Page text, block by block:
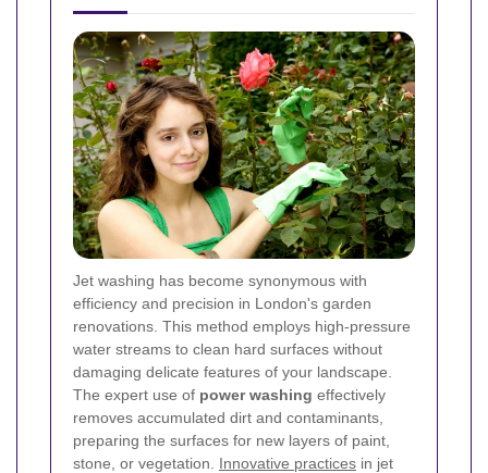
Jet washing has become synonymous with
efficiency and precision in London's garden
renovations. This method employs high-pressure
water streams to clean hard surfaces without
damaging delicate features of your landscape.
The expert use of power washing effectively
removes accumulated dirt and contaminants,
preparing the surfaces for new layers of paint,
stone, or vegetation. Innovative practices in jet